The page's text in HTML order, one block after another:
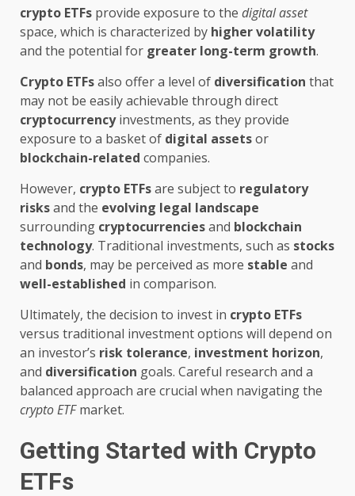
crypto ETFs provide exposure to the digital asset
space, which is characterized by higher volatility
and the potential for greater long-term growth.
Crypto ETFsalso offer a level of diversification that
may not be easily achievable through direct
cryptocurrencyinvestments, as they provide
exposure to a basket of digital assetsor
blockchain-related companies.
However, crypto ETFsare subject to regulatory
risksand the evolving legal landscape
surrounding cryptocurrenciesand blockchain
technology. Traditional investments, such as stocks
and bonds, may be perceived as more stable and
well-established in comparison.
Ultimately, the decision to invest in crypto ETFs
versus traditional investment options will depend on
an investor’s risk tolerance, investment horizon,
and diversification goals. Careful research and a
balanced approach are crucial when navigating the
crypto ETFmarket.
Getting Started with Crypto
ETFs